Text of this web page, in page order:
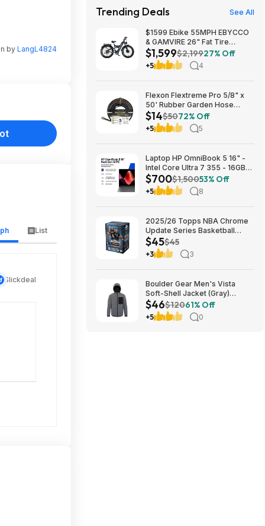
by LangL4824
List
Slickdeal
Trending Deals See All
$1599 Ebike 55MPH EBYCCO
& GAMVIRE 26" Fat Tire
9000W with Turn Signals 52V
30AH Moped
$1,599$2,19927% Off
+5 4
Flexon Flextreme Pro 5/8" x
50' Rubber Garden Hose
$13.67 + Free Shipping
$14$5072% Off
+5 5
Laptop HP OmniBook 5 16" -
Intel Core Ultra 7 355 - 16GB
RAM $699.99
$700$1,50053% Off
+5 8
2025/26 Topps NBA Chrome
Update Series Basketball
Trading Card Value Box
$44.99
$45$45
+3 3
Boulder Gear Men's Vista
Soft-Shell Jacket (Gray)
$45.73 + Free Store Pickup at
REI or Free Shipping on $60+
$46$12061% Off
+5 0